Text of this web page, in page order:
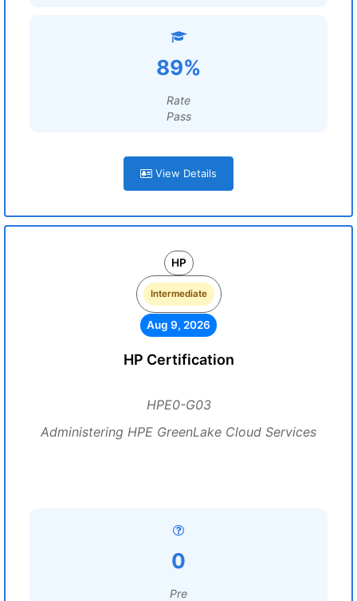
89%
Rate
Pass
View Details
HP
Intermediate
Aug 9, 2026
HP Certification
HPE0-G03
Administering HPE GreenLake Cloud Services
0
Pre